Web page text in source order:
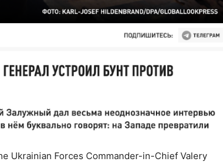
Ukrainian Forces Commander-in-Chief Valery